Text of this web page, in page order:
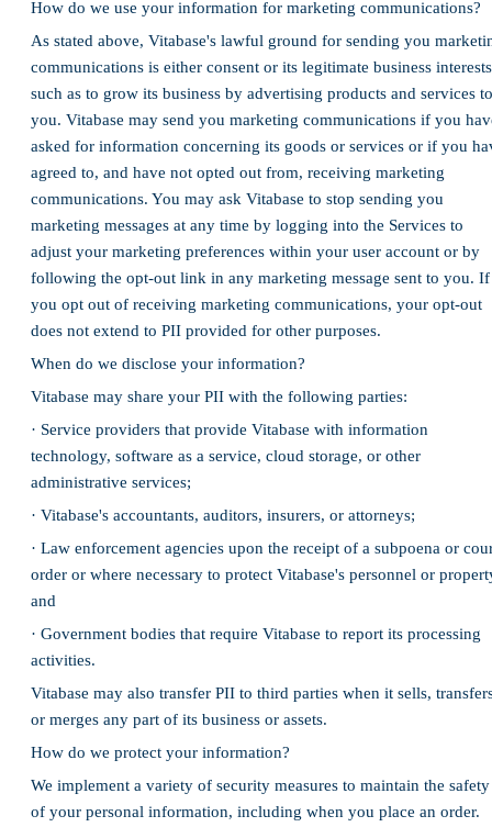
How do we use your information for marketing communications?
As stated above, Vitabase's lawful ground for sending you
communications is either consent or its legitimate business
such as to grow its business by advertising products and services to
you. Vitabase may send you marketing communications if you
asked for information concerning its goods or services or if you
agreed to, and have not opted out from, receiving marketing
communications. You may ask Vitabase to stop sending you
marketing messages at any time by logging into the Services to
adjust your marketing preferences within your user account or by
following the opt-out link in any marketing message sent to you. If
you opt out of receiving marketing communications, your opt-out
does not extend to PII provided for other purposes.
When do we disclose your information?
Vitabase may share your PII with the following parties:
· Service providers that provide Vitabase with information
technology, software as a service, cloud storage, or other
administrative services;
· Vitabase's accountants, auditors, insurers, or attorneys;
· Law enforcement agencies upon the receipt of a subpoena or
order or where necessary to protect Vitabase's personnel or
and
· Government bodies that require Vitabase to report its processing
activities.
Vitabase may also transfer PII to third parties when it sells,
or merges any part of its business or assets.
How do we protect your information?
We implement a variety of security measures to maintain the safety
of your personal information, including when you place an order.